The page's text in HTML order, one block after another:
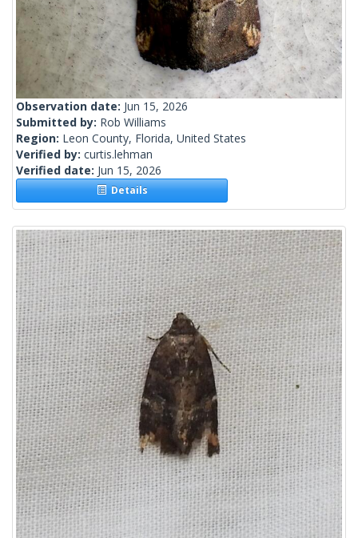
Observation date: Jun 15, 2026
Submitted by: Rob Williams
Region: Leon County, Florida, United States
Verified by: curtis.lehman
Verified date: Jun 15, 2026
Details